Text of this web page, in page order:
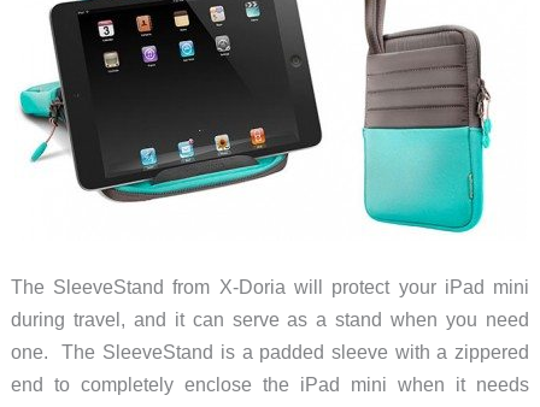
The SleeveStand from X-Doria will protect your iPad mini
during travel, and it can serve as a stand when you need
one. The SleeveStand is a padded sleeve with a zippered
end to completely enclose the iPad mini when it needs